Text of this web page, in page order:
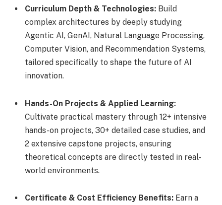
Curriculum Depth & Technologies: Build
complex architectures by deeply studying
Agentic AI, GenAI, Natural Language Processing,
Computer Vision, and Recommendation Systems,
tailored specifically to shape the future of AI
innovation.
Hands-On Projects & Applied Learning:
Cultivate practical mastery through 12+ intensive
hands-on projects, 30+ detailed case studies, and
2 extensive capstone projects, ensuring
theoretical concepts are directly tested in real-
world environments.
Certificate & Cost Efficiency Benefits: Earn a